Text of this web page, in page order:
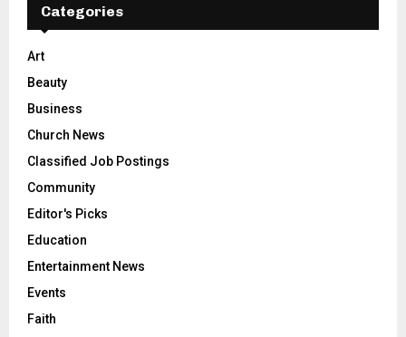
Categories
Art
Beauty
Business
Church News
Classified Job Postings
Community
Editor's Picks
Education
Entertainment News
Events
Faith